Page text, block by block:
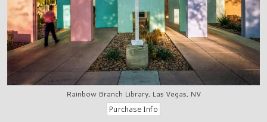
Rainbow Branch Library, Las Vegas, NV